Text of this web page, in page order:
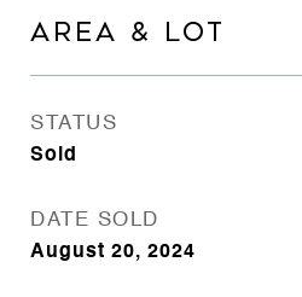
AREA & LOT
STATUS
Sold
DATE SOLD
August 20, 2024